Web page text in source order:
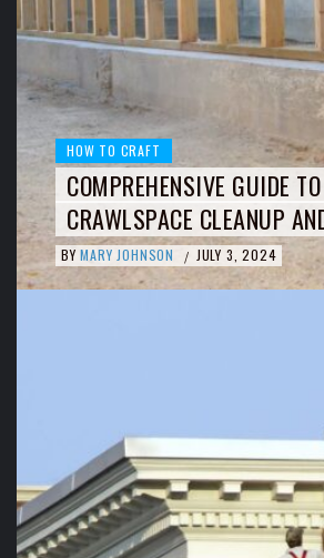
HOW TO CRAFT
COMPREHENSIVE GUIDE TO
CRAWLSPACE CLEANUP
BY MARY JOHNSON / JULY 3, 2024